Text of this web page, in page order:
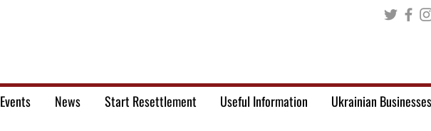
Events News Start Resettlement Useful Information Ukrainian Businesses